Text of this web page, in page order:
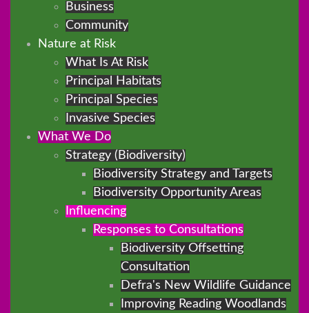
Business
Community
Nature at Risk
What Is At Risk
Principal Habitats
Principal Species
Invasive Species
What We Do
Strategy (Biodiversity)
Biodiversity Strategy and Targets
Biodiversity Opportunity Areas
Influencing
Responses to Consultations
Biodiversity Offsetting
Consultation
Defra's New Wildlife Guidance
Improving Reading Woodlands